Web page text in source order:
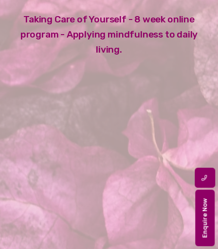
Taking Care of Yourself - 8 week online
program - Applying mindfulness to daily
living.
Enquire Now